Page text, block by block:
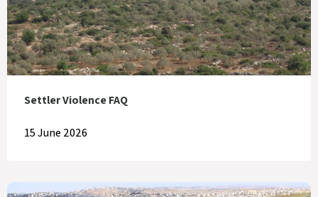
Settler Violence FAQ
15 June 2026